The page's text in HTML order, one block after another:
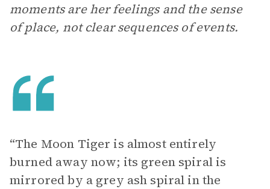
moments are her feelings and the sense
of place, not clear sequences of events.
“The Moon Tiger is almost entirely
burned away now; its green spiral is
mirrored by a grey ash spiral in the